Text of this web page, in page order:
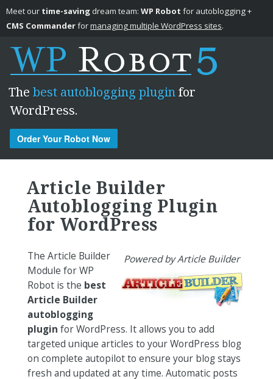
Meet our time-saving dream team: WP Robot for autoblogging +
CMS Commanderformanaging multiple WordPress sites.
The best autoblogging pluginfor
WordPress.
Order Your Robot Now
Article Builder
Autoblogging Plugin
for WordPress
Powered by Article Builder
The Article Builder
Module for WP
Robot is the best
Article Builder
autoblogging
plugin for WordPress. It allows you to add
targeted unique articles to your WordPress blog
on complete autopilot to ensure your blog stays
fresh and updated at any time. Automatic posts